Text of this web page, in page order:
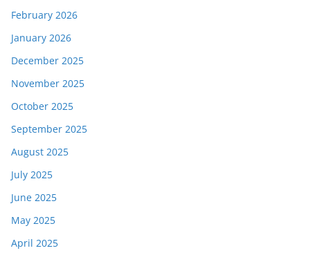
February 2026
January 2026
December 2025
November 2025
October 2025
September 2025
August 2025
July 2025
June 2025
May 2025
April 2025